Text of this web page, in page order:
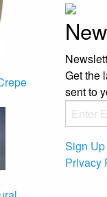
Get the
sent to
Sign Up
Privacy